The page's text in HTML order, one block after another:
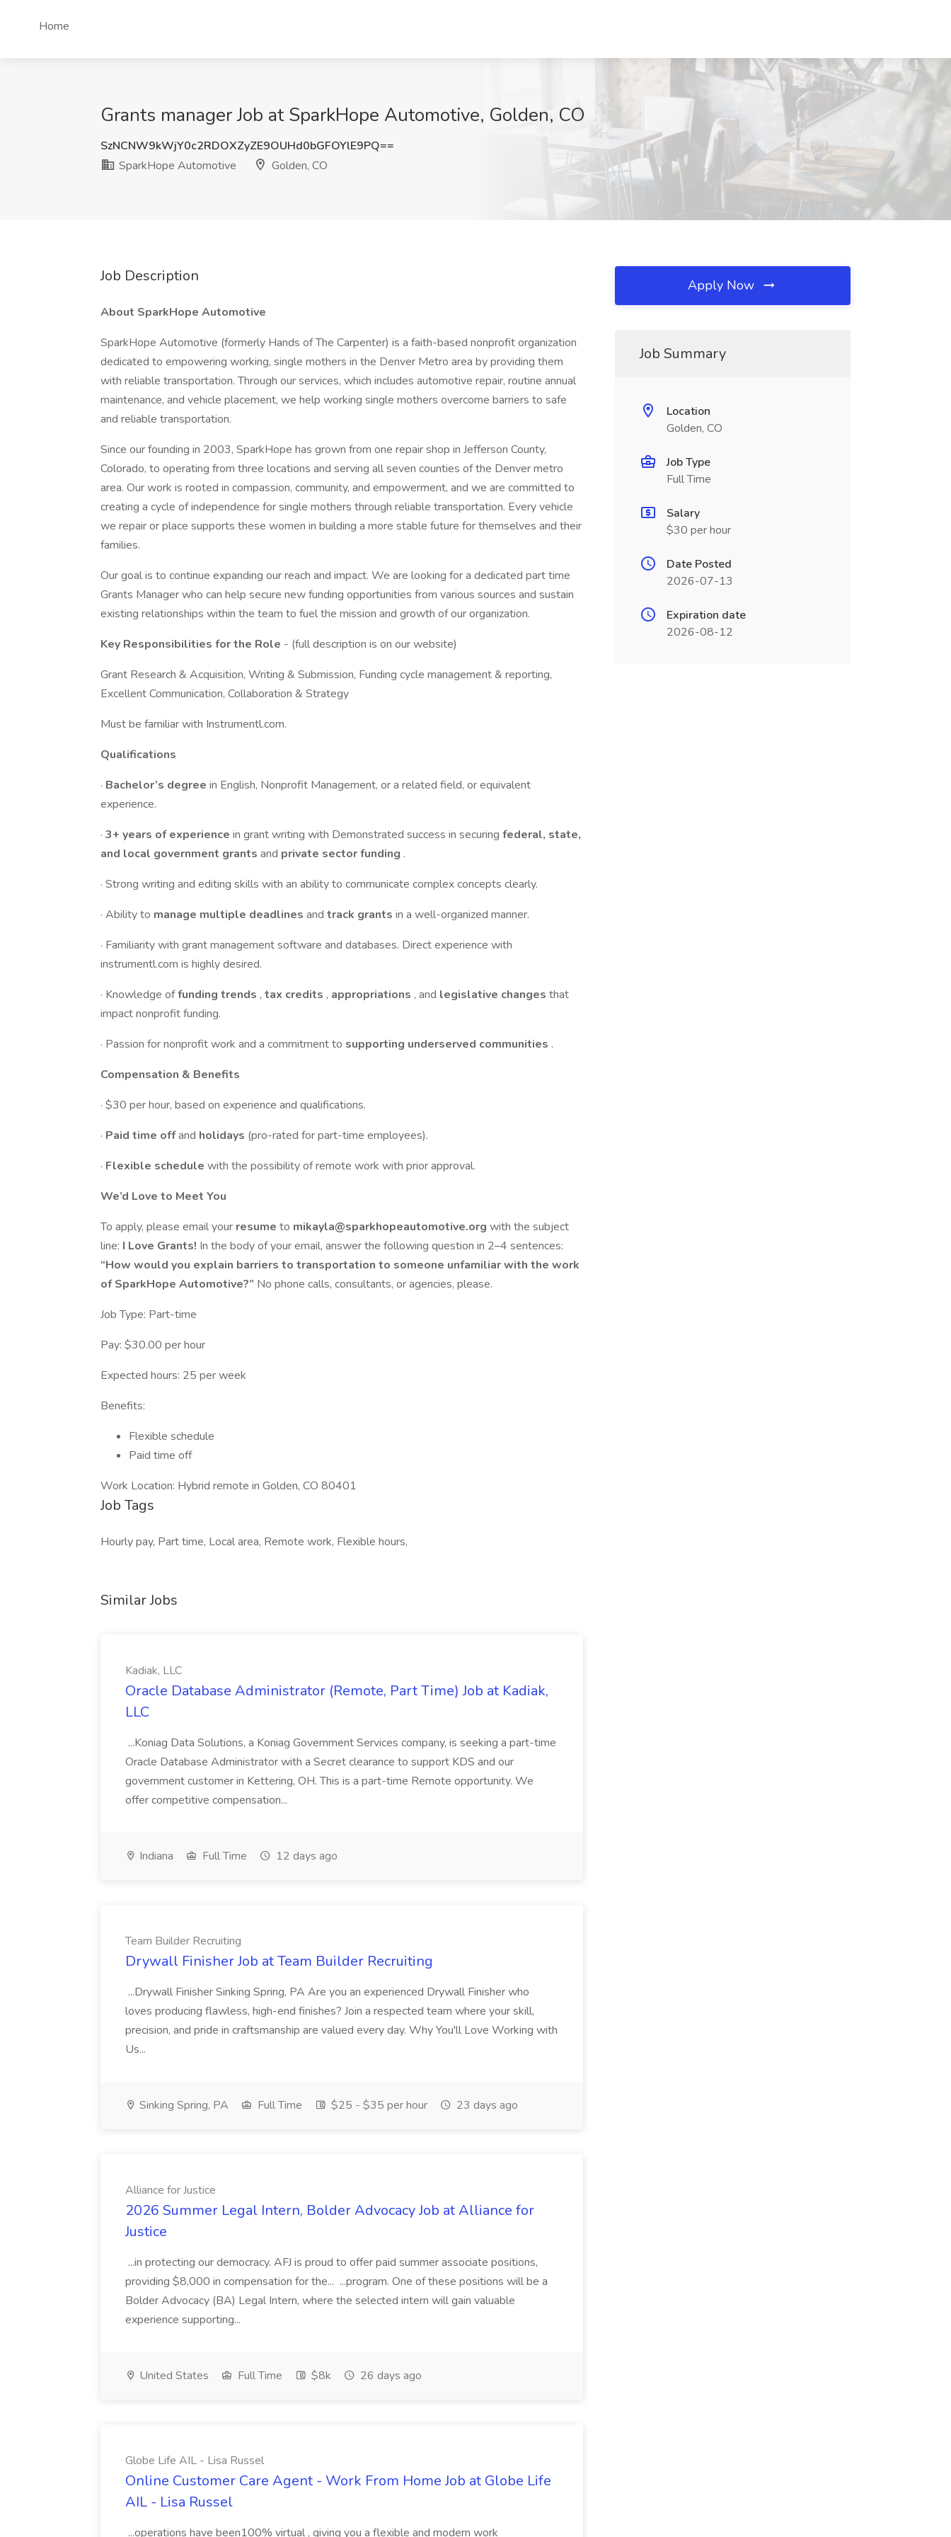
Home
Grants manager Job at SparkHope Automotive, Golden, CO
SzNCNW9kWjY0c2RDOXZyZE9OUHd0bGFOYlE9PQ==
SparkHope Automotive
Golden, CO
Job Description
About SparkHope Automotive
SparkHope Automotive (formerly Hands of The Carpenter) is a faith-based nonprofit organization
dedicated to empowering working, single mothers in the Denver Metro area by providing them
with reliable transportation. Through our services, which includes automotive repair, routine annual
maintenance, and vehicle placement, we help working single mothers overcome barriers to safe
and reliable transportation.
Since our founding in 2003, SparkHope has grown from one repair shop in Jefferson County,
Colorado, to operating from three locations and serving all seven counties of the Denver metro
area. Our work is rooted in compassion, community, and empowerment, and we are committed to
creating a cycle of independence for single mothers through reliable transportation. Every vehicle
we repair or place supports these women in building a more stable future for themselves and their
families.
Our goal is to continue expanding our reach and impact. We are looking for a dedicated part time
Grants Manager who can help secure new funding opportunities from various sources and sustain
existing relationships within the team to fuel the mission and growth of our organization.
Key Responsibilities for the Role - (full description is on our website)
Grant Research & Acquisition, Writing & Submission, Funding cycle management & reporting,
Excellent Communication, Collaboration & Strategy
Must be familiar with Instrumentl.com.
Qualifications
· Bachelor’s degree in English, Nonprofit Management, or a related field, or equivalent
experience.
· 3+ years of experience in grant writing with Demonstrated success in securing federal, state,
and local government grants and private sector funding .
· Strong writing and editing skills with an ability to communicate complex concepts clearly.
· Ability to manage multiple deadlines and track grants in a well-organized manner.
· Familiarity with grant management software and databases. Direct experience with
instrumentl.com is highly desired.
· Knowledge offunding trends , tax credits , appropriations , and legislative changes that
impact nonprofit funding.
· Passion for nonprofit work and a commitment to supporting underserved communities .
Compensation & Benefits
· $30 per hour, based on experience and qualifications.
· Paid time offand holidays (pro-rated for part-time employees).
· Flexible schedule with the possibility of remote work with prior approval.
We’d Love to Meet You
To apply, please email your resume to mikayla@sparkhopeautomotive.org with the subject
line: I Love Grants! In the body of your email, answer the following question in 2–4 sentences:
“How would you explain barriers to transportation to someone unfamiliar with the work
of SparkHope Automotive?” No phone calls, consultants, or agencies, please.
Job Type: Part-time
Pay: $30.00 per hour
Expected hours: 25 per week
Benefits:
Flexible schedule
Paid time off
Work Location: Hybrid remote in Golden, CO 80401
Job Tags
Hourly pay, Part time, Local area, Remote work, Flexible hours,
Similar Jobs
Kadiak, LLC
Oracle Database Administrator (Remote, Part Time) Job at Kadiak,
LLC
...Koniag Data Solutions, a Koniag Government Services company, is seeking a part-time
Oracle Database Administrator with a Secret clearance to support KDS and our
government customer in Kettering, OH. This is a part-time Remote opportunity. We
offer competitive compensation...
Indiana Full Time 12 days ago
Team Builder Recruiting
Drywall Finisher Job at Team Builder Recruiting
...Drywall Finisher Sinking Spring, PA Are you an experienced Drywall Finisher who
loves producing flawless, high-end finishes? Join a respected team where your skill,
precision, and pride in craftsmanship are valued every day. Why You'll Love Working with
Us...
Sinking Spring, PA Full Time $25 - $35 per hour 23 days ago
Alliance for Justice
2026 Summer Legal Intern, Bolder Advocacy Job at Alliance for
Justice
...in protecting our democracy. AFJ is proud to offer paid summer associate positions,
providing $8,000 in compensation for the... ...program. One of these positions will be a
Bolder Advocacy (BA) Legal Intern, where the selected intern will gain valuable
experience supporting...
United States Full Time $8k 26 days ago
Globe Life AIL - Lisa Russel
Online Customer Care Agent - Work From Home Job at Globe Life
AIL - Lisa Russel
...operations have been100% virtual , giving you a flexible and modern work
Apply Now
Job Summary
Location
Golden, CO
Job Type
Full Time
Salary
$30 per hour
Date Posted
2026-07-13
Expiration date
2026-08-12